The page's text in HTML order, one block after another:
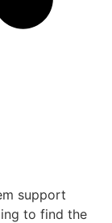
support
to find the